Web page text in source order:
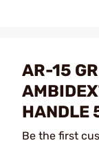
AR-15
HANDLE
Be the first